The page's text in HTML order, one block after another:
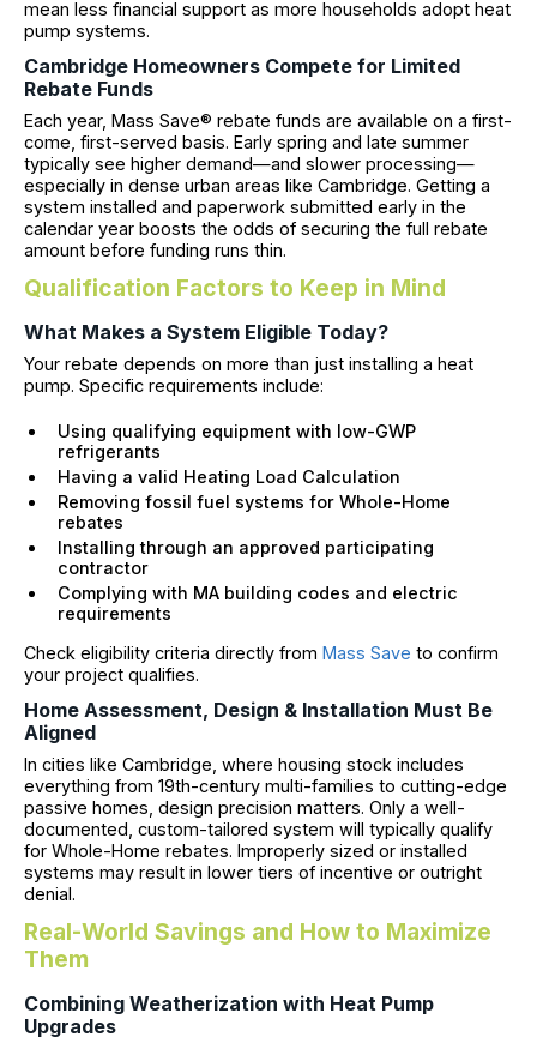
mean less financial support as more households adopt heat
pump systems.
Cambridge Homeowners Compete for Limited
Rebate Funds
Each year, Mass Save® rebate funds are available on a first-
come, first-served basis. Early spring and late summer
typically see higher demand—and slower processing—
especially in dense urban areas like Cambridge. Getting a
system installed and paperwork submitted early in the
calendar year boosts the odds of securing the full rebate
amount before funding runs thin.
Qualification Factors to Keep in Mind
What Makes a System Eligible Today?
Your rebate depends on more than just installing a heat
pump. Specific requirements include:
Using qualifying equipment with low-GWP
refrigerants
Having a valid Heating Load Calculation
Removing fossil fuel systems for Whole-Home
rebates
Installing through an approved participating
contractor
Complying with MA building codes and electric
requirements
Check eligibility criteria directly from Mass Save to confirm
your project qualifies.
Home Assessment, Design & Installation Must Be
Aligned
In cities like Cambridge, where housing stock includes
everything from 19th-century multi-families to cutting-edge
passive homes, design precision matters. Only a well-
documented, custom-tailored system will typically qualify
for Whole-Home rebates. Improperly sized or installed
systems may result in lower tiers of incentive or outright
denial.
Real-World Savings and How to Maximize
Them
Combining Weatherization with Heat Pump
Upgrades